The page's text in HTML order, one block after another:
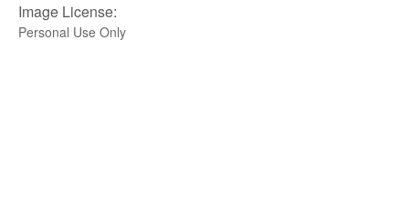
Image License:
Personal Use Only